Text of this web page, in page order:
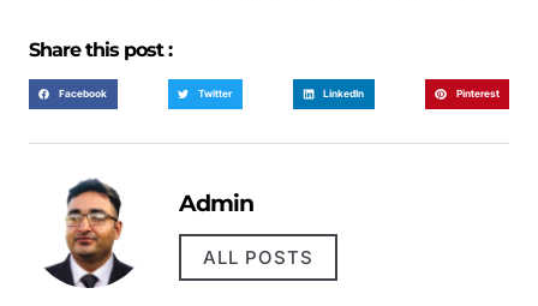
Share this post :
Facebook Twitter LinkedIn Pinterest
Admin
ALL POSTS